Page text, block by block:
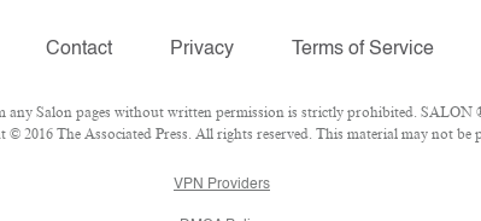
Contact Privacy Terms of Service
Salon pages without written permission is strictly prohibited. SALON
2016 The Associated Press. All rights reserved. This material may not
VPN Providers